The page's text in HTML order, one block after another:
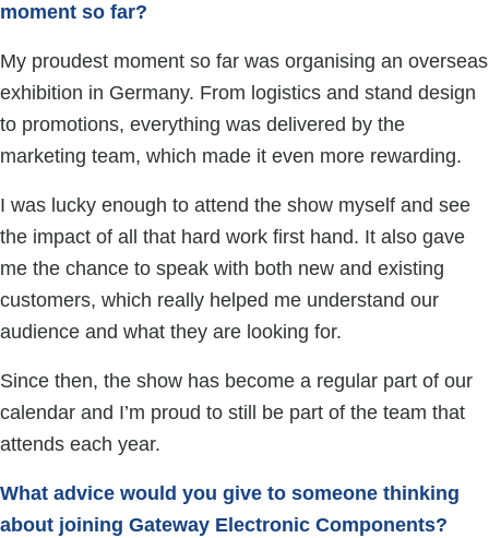
moment so far?
My proudest moment so far was organising an overseas
exhibition in Germany. From logistics and stand design
to promotions, everything was delivered by the
marketing team, which made it even more rewarding.
I was lucky enough to attend the show myself and see
the impact of all that hard work first hand. It also gave
me the chance to speak with both new and existing
customers, which really helped me understand our
audience and what they are looking for.
Since then, the show has become a regular part of our
calendar and I’m proud to still be part of the team that
attends each year.
What advice would you give to someone thinking
about joining Gateway Electronic Components?